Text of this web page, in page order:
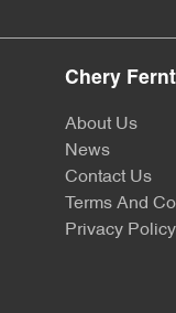
Chery
About Us
News
Contact Us
Terms And
Privacy Policy